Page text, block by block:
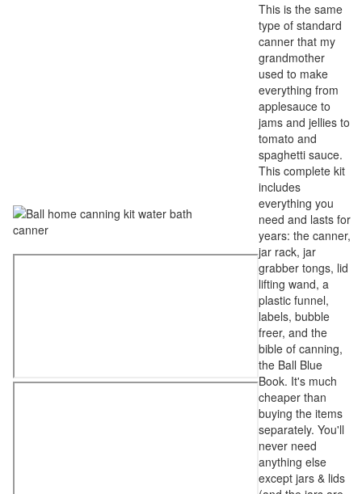
This is the same
type of standard
canner that my
grandmother
used to make
everything from
applesauce to
jams and jellies to
tomato and
spaghetti sauce.
This complete kit
includes
everything you
need and lasts for
years: the canner,
jar rack, jar
grabber tongs, lid
lifting wand, a
plastic funnel,
labels, bubble
freer, and the
bible of canning,
the Ball Blue
Book. It's much
cheaper than
buying the items
separately. You'll
never need
anything else
except jars & lids